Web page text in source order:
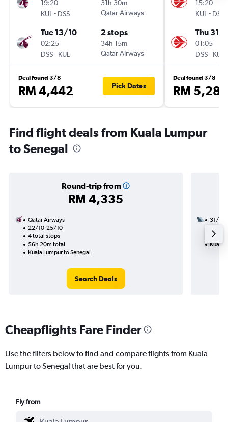
19:20
KUL - DSS
31h 30m
Qatar Airways
Tue 13/10
02:25
DSS- KUL
2 stops
34h 15m
Qatar Airways
Deal found 3/8
RM 4,442 Pick Dates
15:20
KUL - DSS
Thu 31/
01:05
DSS- KUL
Deal found 3/8
RM 5,285
Find flight deals from Kuala Lumpur
to Senegal
Round-trip from
RM 4,335
Qatar Airways
22/10-25/10
4 total stops
56h 20m total
Kuala Lumpur to Senegal
Search Deals
31/8
50h
Kuala
Cheapflights Fare Finder
Use the filters below to find and compare flights from Kuala
Lumpur to Senegal that are best for you.
Fly from